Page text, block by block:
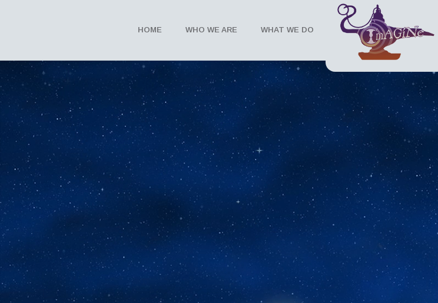
HOME WHO WE ARE WHAT WE DO
The I’mAGine Series
Teach children the benefits and practice of mindfullness. It speaks to the
peace and healing that live within us all.
Learn More